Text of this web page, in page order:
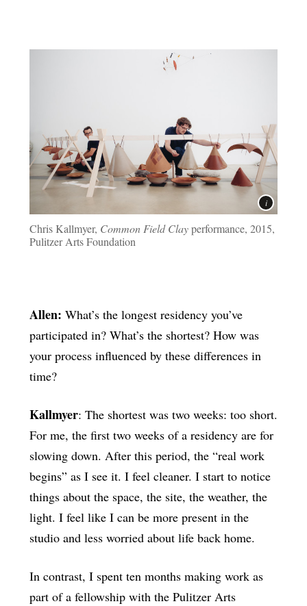
Chris Kallmyer, Common Field Clayperformance, 2015,
Pulitzer Arts Foundation
Allen: What’s the longest residency you’ve
participated in? What’s the shortest? How was
your process influenced by these differences in
time?
Kallmyer: The shortest was two weeks: too short.
For me, the first two weeks of a residency are for
slowing down. After this period, the “real work
begins” as I see it. I feel cleaner. I start to notice
things about the space, the site, the weather, the
light. I feel like I can be more present in the
studio and less worried about life back home.
In contrast, I spent ten months making work as
part of a fellowship with the Pulitzer Arts